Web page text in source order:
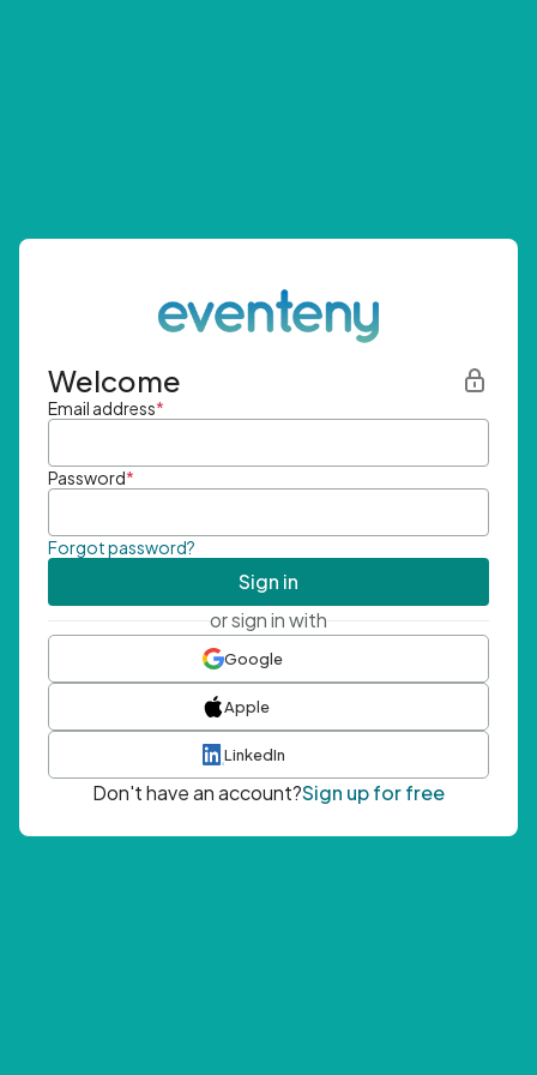
Welcome
Email address*
Password*
Forgot password?
Sign in
or sign in with
Google
Apple
LinkedIn
Don't have an account?Sign up for free